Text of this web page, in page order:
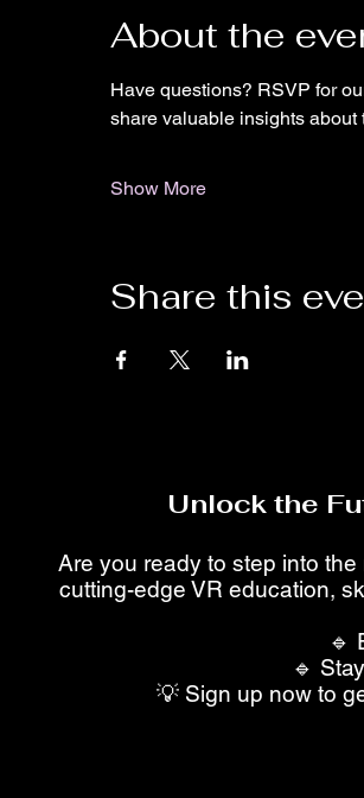
About the
Have questions? RSVP for
share valuable insights about
Show More
Share this
Unlock the
Are you ready to step into
cutting-edge VR education,
🔹
🔹
💡 Sign up now to